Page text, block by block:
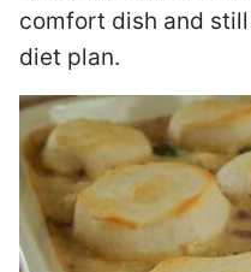
comfort dish and
diet plan.